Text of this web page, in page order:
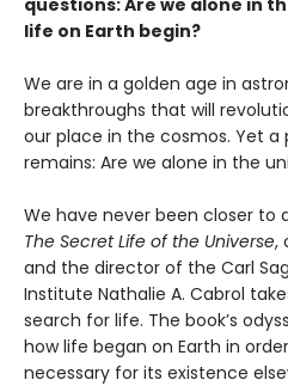
questions: Are we alone in
life on Earth begin?
We are in a golden age in
breakthroughs that will
our place in the cosmos. Yet
remains: Are we alone in the
We have never been closer to
The Secret Life of the Universe,
and the director of the Carl
Institute Nathalie A. Cabrol
search for life. The book’s
how life began on Earth in
necessary for its existence